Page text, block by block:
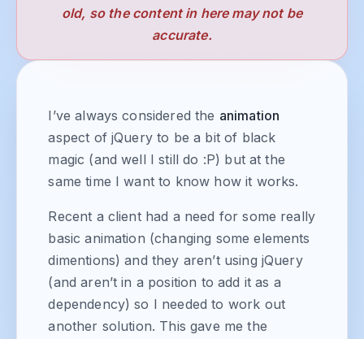
old, so the content in here may not be
accurate.
I’ve always considered the animation
aspect of jQuery to be a bit of black
magic (and well I still do :P) but at the
same time I want to know how it works.
Recent a client had a need for some really
basic animation (changing some elements
dimentions) and they aren’t using jQuery
(and aren’t in a position to add it as a
dependency) so I needed to work out
another solution. This gave me the